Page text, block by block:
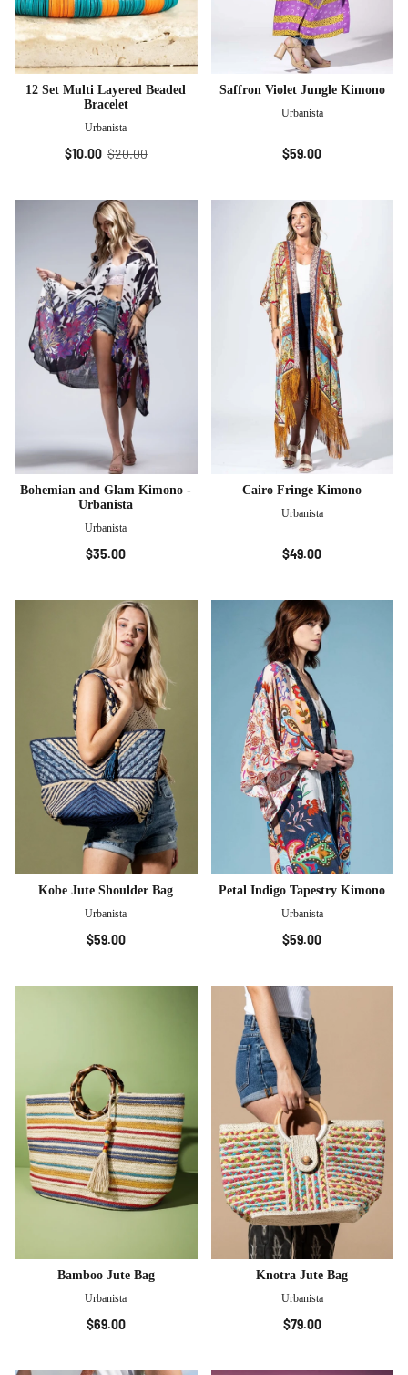
12 Set Multi Layered Beaded
Bracelet
Urbanista
$10.00 $20.00
Saffron Violet Jungle Kimono
Urbanista
$59.00
Bohemian and Glam Kimono -
Urbanista
Urbanista
$35.00
Cairo Fringe Kimono
Urbanista
$49.00
Kobe Jute Shoulder Bag
Urbanista
$59.00
Petal Indigo Tapestry Kimono
Urbanista
$59.00
Bamboo Jute Bag
Urbanista
$69.00
Knotra Jute Bag
Urbanista
$79.00